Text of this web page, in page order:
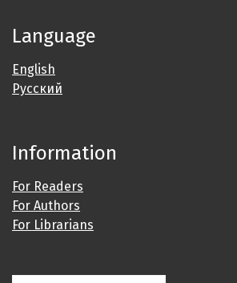
Language
English
Русский
Information
For Readers
For Authors
For Librarians